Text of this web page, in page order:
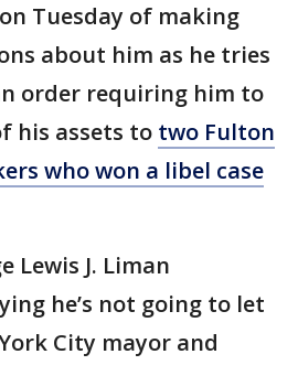
Tuesday of making
about him as he tries
order requiring him to
his assets to two Fulton
who won a libel case
Lewis J. Liman
he’s not going to let
City mayor and